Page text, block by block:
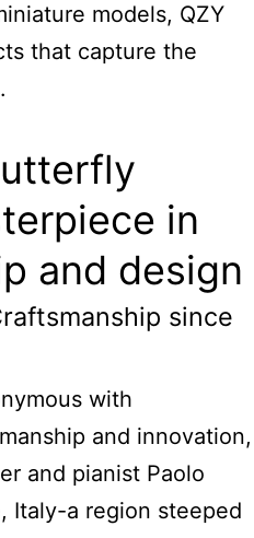
models, QZY
that capture the
in
and design
since
with
and innovation,
and pianist Paolo
Italy-a region steeped